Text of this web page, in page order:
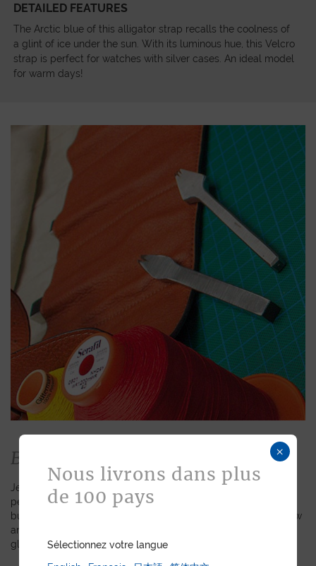
DETAILED FEATURES
The Arctic blue of this alligator strap recalls the coolness of
a glint of ice under the sun. With its luminous hue, this Velcro
strap is perfect for watches with silver cases. An ideal model
for warm days!
Bespoke
Jean Rousseau is dedicated to fulfilling requests for
personalized leather goods. If a product has caught your eye
but you prefer a certain color, material, or stitching, let us know
and we will create a customized item just for you. We will
gladly devote our expertise to hand-craft your unique piece.
×
Nous livrons dans plus
de 100 pays
Sélectionnez votre langue